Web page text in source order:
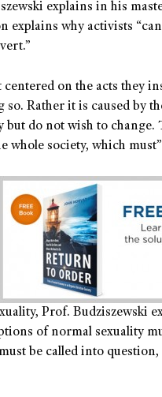
explains in his
explains why activists
centered on the acts they
Rather it is caused by
but do not wish to
whole society, which
Prof. Budziszewski
of normal sexuality
be called into